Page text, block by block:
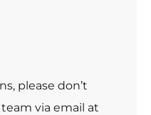
please don’t
via email at